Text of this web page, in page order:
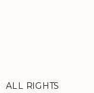
RIGHTS